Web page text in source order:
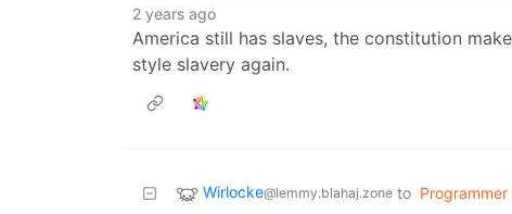
2 years ago
America still has slaves, the constitution
style slavery again.
Wirlocke@lemmy.blahaj.zone to Programmer